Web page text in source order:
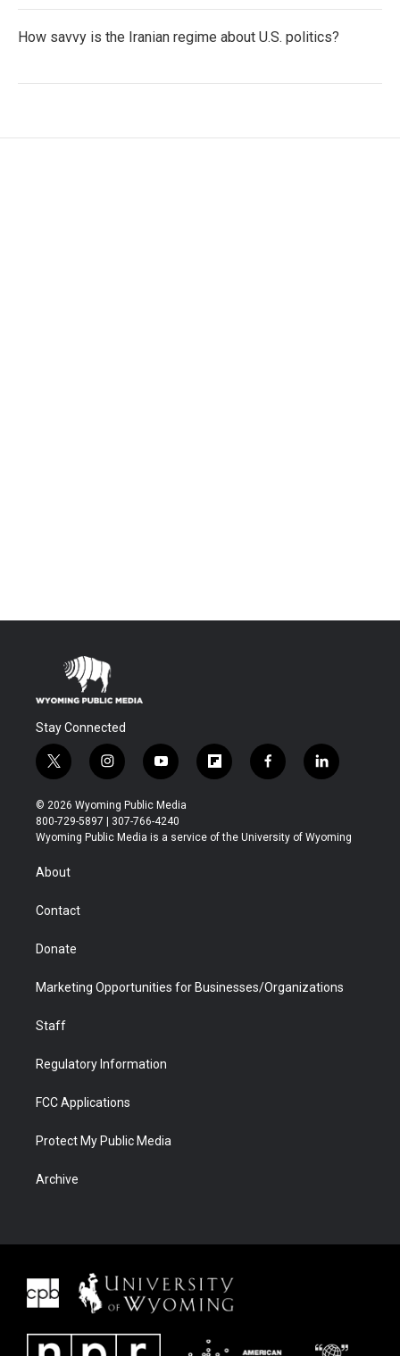
How savvy is the Iranian regime about U.S. politics?
Stay Connected
t
w
i
t
t
r
i
n
s
t
a
y
o
u
t
u
f
l
b
f
a
b
l
i
e
© 2026 Wyoming Public Media
800-729-5897 | 307-766-4240
Wyoming Public Media is a service of the University of Wyoming
About
Contact
Donate
Marketing Opportunities for Businesses/Organizations
Staff
Regulatory Information
FCC Applications
Protect My Public Media
Archive